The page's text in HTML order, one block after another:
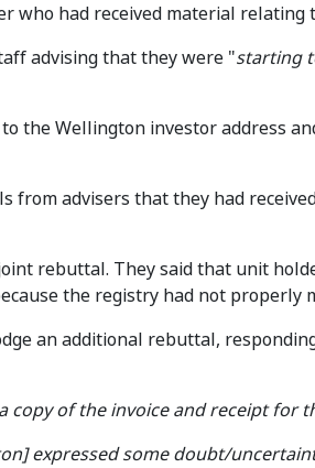
who had received material
advising that they were "starting
the Wellington investor address
from advisers that they had
rebuttal. They said that unit
the registry had not properly
an additional rebuttal,
copy of the invoice and receipt for
expressed some doubt/